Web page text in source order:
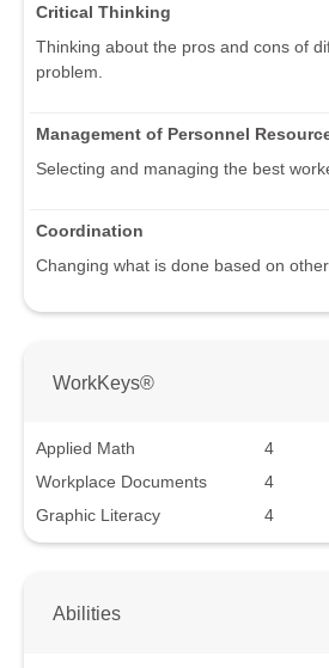
Critical Thinking
Thinking about the pros and cons of
problem.
Management of Personnel
Selecting and managing the best
Coordination
Changing what is done based on
WorkKeys®
Applied Math
4
Workplace Documents
4
Graphic Literacy
4
Abilities